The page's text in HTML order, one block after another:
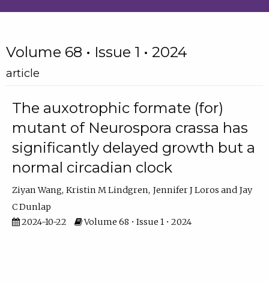
Volume 68 • Issue 1 • 2024
article
The auxotrophic formate (for)
mutant of Neurospora crassa has
significantly delayed growth but a
normal circadian clock
Ziyan Wang Kristin M Lindgren Jennifer J Loros
Jay
C Dunlap
2024-10-22
Volume 68 • Issue 1 • 2024